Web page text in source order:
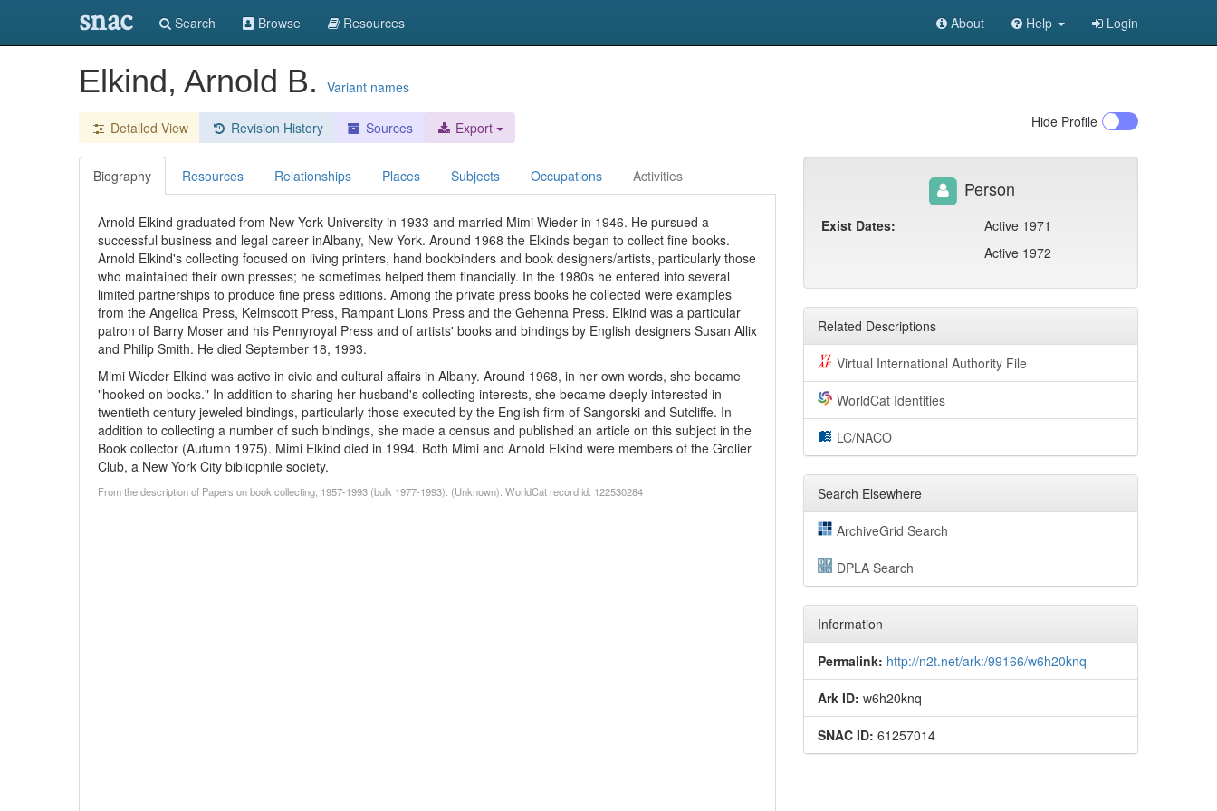
snac Search Browse Resources About Help Login
Elkind, Arnold B. Variant names
Detailed View Revision History Sources Export Hide Profile
Biography Resources Relationships Places Subjects Occupations Activities
Arnold Elkind graduated from New York University in 1933 and married Mimi Wieder in 1946. He pursued a
successful business and legal career inAlbany, New York. Around 1968 the Elkinds began to collect fine books.
Arnold Elkind's collecting focused on living printers, hand bookbinders and book designers/artists, particularly those
who maintained their own presses; he sometimes helped them financially. In the 1980s he entered into several
limited partnerships to produce fine press editions. Among the private press books he collected were examples
from the Angelica Press, Kelmscott Press, Rampant Lions Press and the Gehenna Press. Elkind was a particular
patron of Barry Moser and his Pennyroyal Press and of artists' books and bindings by English designers Susan Allix
and Philip Smith. He died September 18, 1993.
Mimi Wieder Elkind was active in civic and cultural affairs in Albany. Around 1968, in her own words, she became
"hooked on books." In addition to sharing her husband's collecting interests, she became deeply interested in
twentieth century jeweled bindings, particularly those executed by the English firm of Sangorski and Sutcliffe. In
addition to collecting a number of such bindings, she made a census and published an article on this subject in the
Book collector (Autumn 1975). Mimi Elkind died in 1994. Both Mimi and Arnold Elkind were members of the Grolier
Club, a New York City bibliophile society.
From the description of Papers on book collecting, 1957-1993 (bulk 1977-1993). (Unknown). WorldCat record id: 122530284
Person
Exist Dates:
Active 1971
Active 1972
Related Descriptions
Virtual International Authority File
WorldCat Identities
LC/NACO
Search Elsewhere
ArchiveGrid Search
DPLA Search
Information
Permalink: http://n2t.net/ark:/99166/w6h20knq
Ark ID: w6h20knq
SNAC ID: 61257014